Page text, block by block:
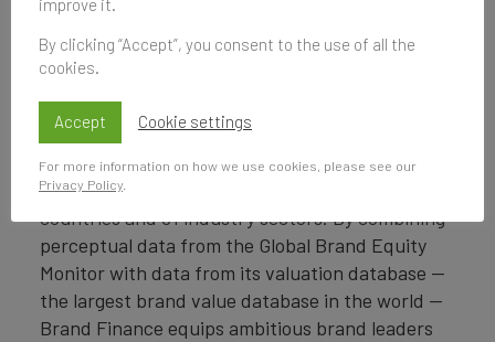
rank brands across all sectors and countries.
Brand Finance also operates the Global Brand
Equity Monitor, conducting original market
research annually on 6,000 brands, surveying
more than 175,000 respondents across 41
countries and 31 industry sectors. By combining
perceptual data from the Global Brand Equity
Monitor with data from its valuation database —
the largest brand value database in the world —
Brand Finance equips ambitious brand leaders
improve it.
By clicking “Accept”, you consent to the use of all the
cookies.
Accept Cookie settings
For more information on how we use cookies, please see our
Privacy Policy.